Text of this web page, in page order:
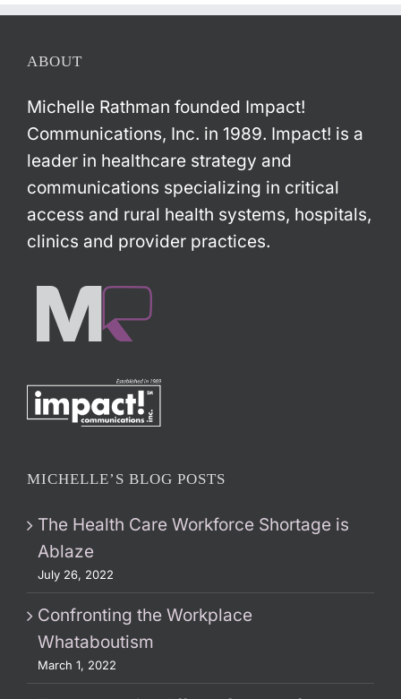
ABOUT
Michelle Rathman founded Impact!
Communications, Inc. in 1989. Impact! is a
leader in healthcare strategy and
communications specializing in critical
access and rural health systems, hospitals,
clinics and provider practices.
MICHELLE’S BLOG POSTS
The Health Care Workforce Shortage is
Ablaze
July 26, 2022
Confronting the Workplace
Whataboutism
March 1, 2022